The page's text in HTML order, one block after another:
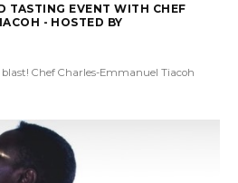
TASTING EVENT WITH CHEF
- HOSTED BY
Chef Charles-Emmanuel Tiacoh